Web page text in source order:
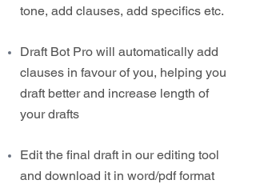
tone, add clauses, add specifics etc.
Draft Bot Pro will automatically add
clauses in favour of you, helping you
draft better and increase length of
your drafts
Edit the final draft in our editing tool
and download it in word/pdf format